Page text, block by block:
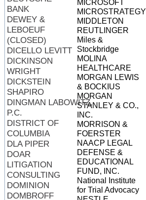
BANK
DEWEY &
LEBOEUF
(CLOSED)
DICELLO LEVITT
DICKINSON
WRIGHT
DICKSTEIN
SHAPIRO
DINGMAN LABOWITZ,
P.C.
DISTRICT OF
COLUMBIA
DLA PIPER
DOAR
LITIGATION
CONSULTING
DOMINION
DOMBROFF
MICROSOFT
MICROSTRATEGY
MIDDLETON
REUTLINGER
Miles &
Stockbridge
MOLINA
HEALTHCARE
MORGAN LEWIS
& BOCKIUS
MORGAN
STANLEY & CO.,
INC.
MORRISON &
FOERSTER
NAACP LEGAL
DEFENSE &
EDUCATIONAL
FUND, INC.
National Institute
for Trial Advocacy